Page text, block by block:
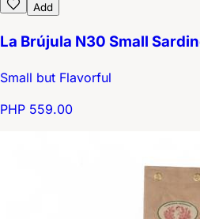
Add
La Brújula N30 Small
Small but Flavorful
PHP 559.00